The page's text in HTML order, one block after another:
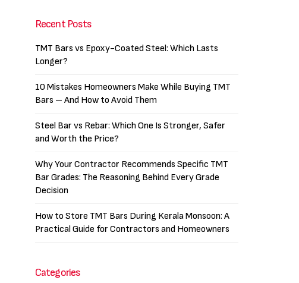
Recent Posts
TMT Bars vs Epoxy-Coated Steel: Which Lasts
Longer?
10 Mistakes Homeowners Make While Buying TMT
Bars – And How to Avoid Them
Steel Bar vs Rebar: Which One Is Stronger, Safer
and Worth the Price?
Why Your Contractor Recommends Specific TMT
Bar Grades: The Reasoning Behind Every Grade
Decision
How to Store TMT Bars During Kerala Monsoon: A
Practical Guide for Contractors and Homeowners
Categories